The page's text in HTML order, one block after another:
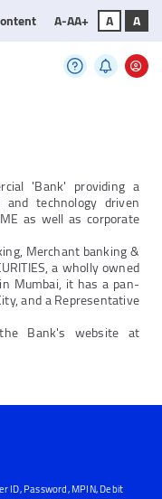
A-AA+ A A
'Bank' providing a
technology driven
as well as corporate
Merchant banking &
a wholly owned
Mumbai, it has a pan-
and a Representative
Bank's website at
ID, Password, MPIN, Debit